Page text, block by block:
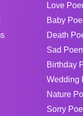
Love
Baby
Death
Sad
Birthday
Wedding
Nature
Sorry